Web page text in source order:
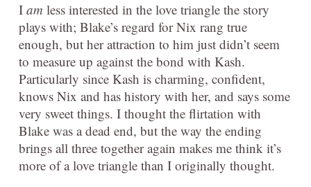
I am less interested in the love triangle the story
plays with; Blake’s regard for Nix rang true
enough, but her attraction to him just didn’t seem
to measure up against the bond with Kash.
Particularly since Kash is charming, confident,
knows Nix and has history with her, and says some
very sweet things. I thought the flirtation with
Blake was a dead end, but the way the ending
brings all three together again makes me think it’s
more of a love triangle than I originally thought.